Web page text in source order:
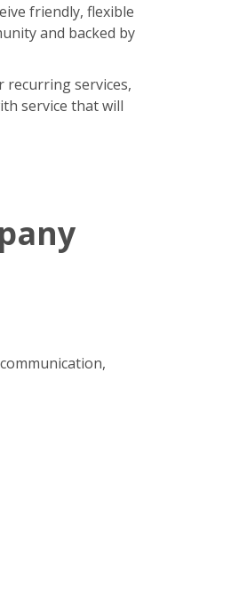
friendly, flexible
and backed by
recurring services,
service that will